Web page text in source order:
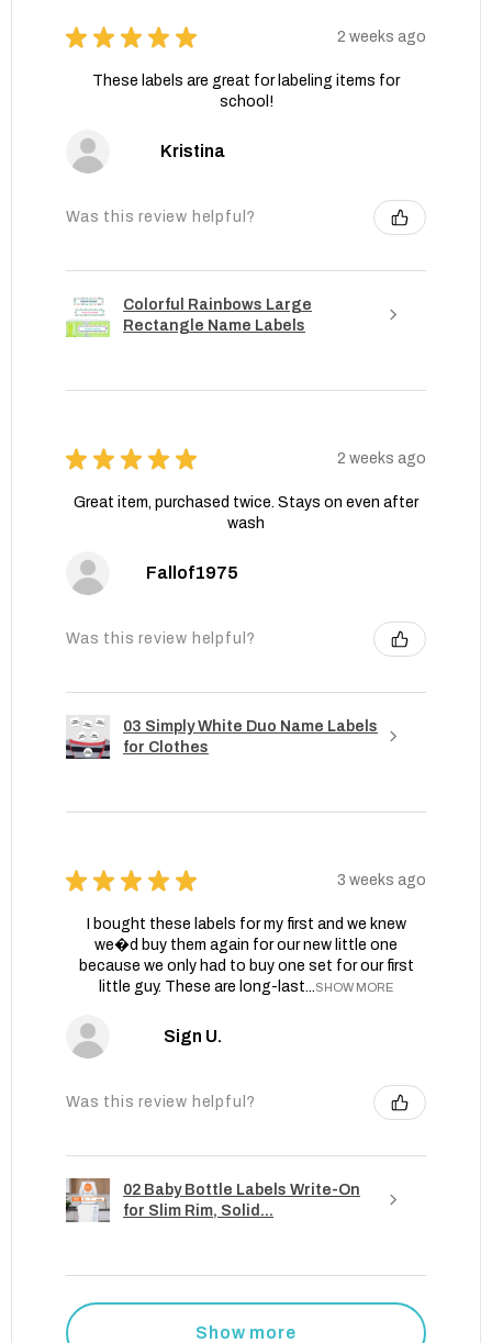
★ ★ ★ ★ ★ 2 weeks ago
These labels are great for labeling items for
school!
Kristina
Was this review helpful?
Colorful Rainbows Large
Rectangle Name Labels
★ ★ ★ ★ ★ 2 weeks ago
Great item, purchased twice. Stays on even after
wash
Fallof1975
Was this review helpful?
03 Simply White Duo Name Labels
for Clothes
★ ★ ★ ★ ★ 3 weeks ago
I bought these labels for my first and we knew
we�d buy them again for our new little one
because we only had to buy one set for our first
little guy. These are long-last...SHOW MORE
Sign U.
Was this review helpful?
02 Baby Bottle Labels Write-On
for Slim Rim, Solid...
Show more